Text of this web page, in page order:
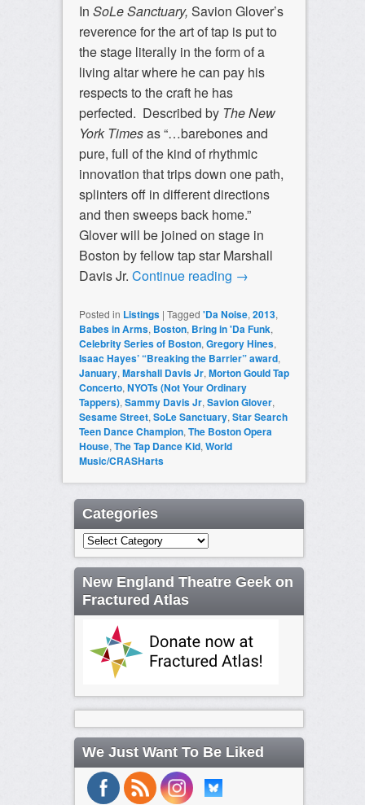
In SoLe Sanctuary, Savion Glover’s
reverence for the art of tap is put to
the stage literally in the form of a
living altar where he can pay his
respects to the craft he has
perfected. Described by TheNew
York Timesas “…barebones and
pure, full of the kind of rhythmic
innovation that trips down one path,
splinters off in different directions
and then sweeps back home.”
Glover will be joined on stage in
Boston by fellow tap star Marshall
Davis Jr. Continue reading →
Posted in Listings | Tagged 'Da Noise, 2013,
Babes in Arms, Boston, Bring in 'Da Funk,
Celebrity Series of Boston, Gregory Hines,
Isaac Hayes’ “Breaking the Barrier” award,
January, Marshall Davis Jr, Morton Gould Tap
Concerto, NYOTs (Not Your Ordinary
Tappers), Sammy Davis Jr, Savion Glover,
Sesame Street, SoLe Sanctuary, Star Search
Teen Dance Champion, The Boston Opera
House, The Tap Dance Kid, World
Music/CRASHarts
Categories
Categories
New England Theatre Geek on
Fractured Atlas
We Just Want To Be Liked